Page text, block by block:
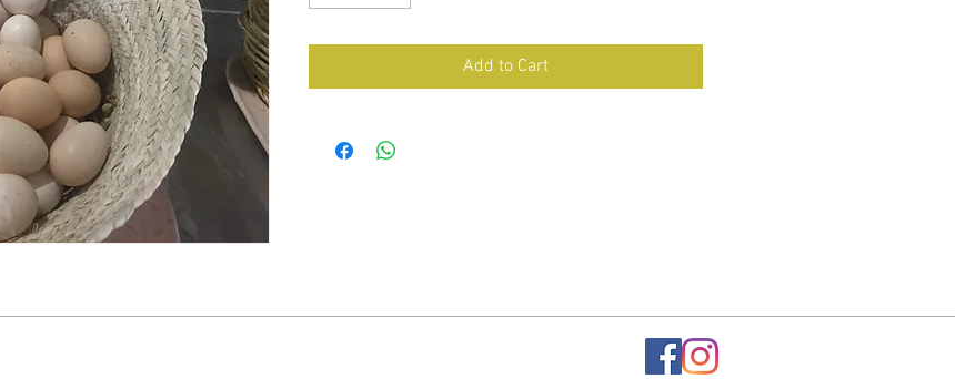
Add to Cart